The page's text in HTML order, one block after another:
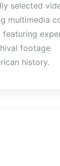
selected
multimedia
featuring
footage
history.